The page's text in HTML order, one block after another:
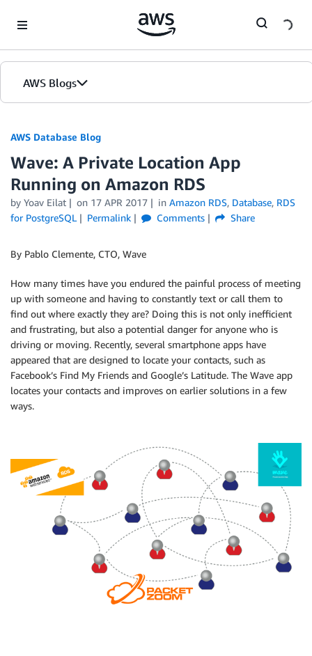
AWS Blogs
AWS Database Blog
Wave: A Private Location App
Running on Amazon RDS
by Yoav Eilat on 17 APR 2017 in Amazon RDS, Database, RDS
for PostgreSQL
Permalink Comments Share
By Pablo Clemente, CTO, Wave
How many times have you endured the painful process of meeting
up with someone and having to constantly text or call them to
find out where exactly they are? Doing this is not only inefficient
and frustrating, but also a potential danger for anyone who is
driving or moving. Recently, several smartphone apps have
appeared that are designed to locate your contacts, such as
Facebook’s Find My Friends and Google’s Latitude. The Wave app
locates your contacts and improves on earlier solutions in a few
ways.